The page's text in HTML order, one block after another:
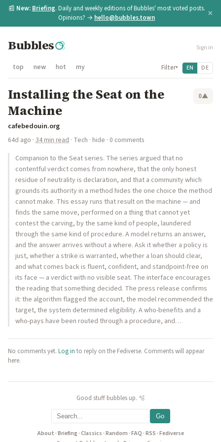
📰 New: Briefing. Daily and weekly editions of Bubbles' most voted posts.
Opinions? → hello@bubbles.town ×
Bubbles Sign in
top new hot my Filter▾ EN DE
Installing the Seat on the
Machine
0▲
cafebedouin.org
64d ago · 34 min read · Tech · hide · 0 comments
Companion to the Seat series. The series argued that no
contentful verdict comes from nowhere, that the only honest
residue of neutrality is declaration, and that a community which
grounds its authority in a method hides the one choice the method
cannot make. This essay runs that result on the machine — and
finds the same move, performed on a thing that cannot yet
contest the carving, by the same kind of people, laundered
through the same kind of procedure. A model returns an answer,
and the answer arrives without a where. Ask it whether a policy is
just, whether a strike is warranted, whether a loan should clear,
and what comes back is fluent, confident, and standpoint-free on
its face — a verdict with no visible seat. The interface encourages
the reading that something decided. The press release confirms
it: the algorithm flagged the account, the model recommended the
target, the system determined eligibility. A who-benefits and a
who-pays have been routed through a procedure, and…
No comments yet. Log in to reply on the Fediverse. Comments will appear
here.
Good stuff bubbles up. 🫧
Go
About ·Briefing·Classics ·Random ·FAQ ·RSS ·Fediverse